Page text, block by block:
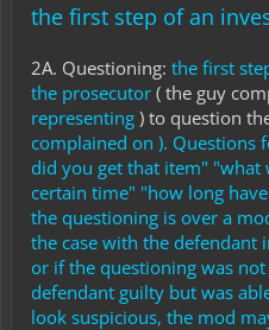
the first step of an
2A. Questioning: the first
the prosecutor ( the guy
representing ) to question
complained on ). Questions
did you get that item"
certain time" "how long
the questioning is over a
the case with the defendant
or if the questioning was
defendant guilty but was
look suspicious, the mod